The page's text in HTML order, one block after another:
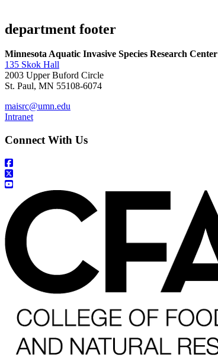
department footer
Minnesota Aquatic Invasive Species Research Center
135 Skok Hall
2003 Upper Buford Circle
St. Paul, MN 55108-6074
maisrc@umn.edu
Intranet
Connect With Us